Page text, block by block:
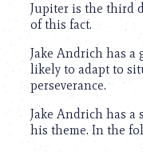
accessibility
menu.
Jupiter is the third
of this fact.
Jake Andrich has a
likely to adapt to
perseverance.
Jake Andrich has
his theme. In the